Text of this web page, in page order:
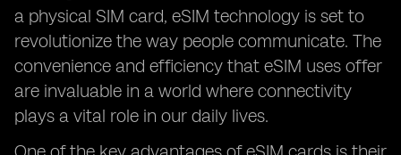
a physical SIM card, eSIM technology is set to
revolutionize the way people communicate. The
convenience and efficiency that eSIM uses offer
are invaluable in a world where connectivity
plays a vital role in our daily lives.